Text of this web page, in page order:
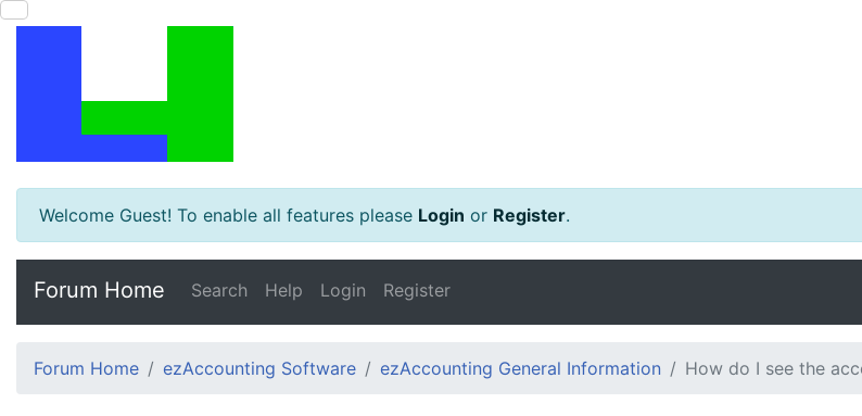
Welcome Guest! To enable all features please Login or Register.
Forum Home Search Help Login Register
Forum Home ezAccounting Software ezAccounting General Information How do I see the